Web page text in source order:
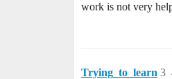
work is not very
Trying_to_learn 3